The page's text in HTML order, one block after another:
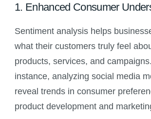
1. Enhanced Consumer
Sentiment analysis helps
what their customers truly feel
products, services, and
instance, analyzing social media
reveal trends in consumer
product development and